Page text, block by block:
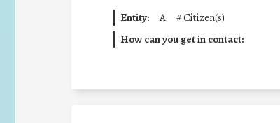
Entity: A #Citizen(s)
How can you get in contact: